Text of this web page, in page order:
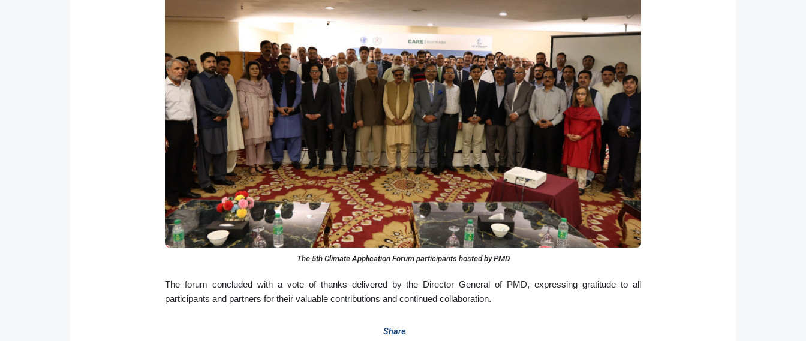
The 5th Climate Application Forum participants hosted by PMD
The forum concluded with a vote of thanks delivered by the Director General of PMD, expressing gratitude to all
participants and partners for their valuable contributions and continued collaboration.
Share